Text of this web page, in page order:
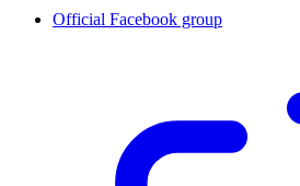
Official Facebook group